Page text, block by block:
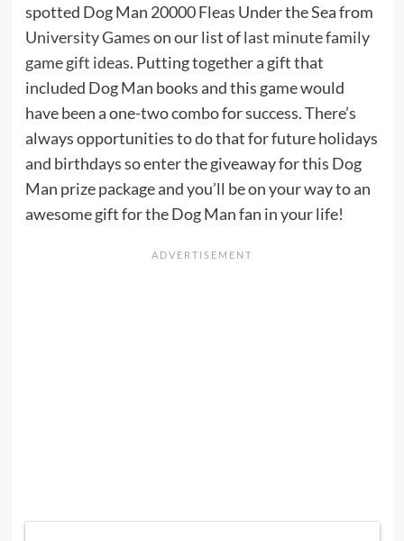
spotted Dog Man 20000 Fleas Under the Sea from
University Gameson our list oflast minute family
game gift ideas. Putting together a gift that
included Dog Man books and this game would
have been a one-two combo for success. There’s
always opportunities to do that for future holidays
and birthdays so enter the giveaway for this Dog
Man prize package and you’ll be on your way to an
awesome gift for the Dog Man fan in your life!